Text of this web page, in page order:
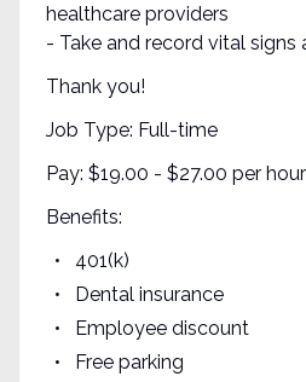
healthcare providers
- Take and record vital signs
Thank you!
Job Type: Full-time
Pay: $19.00 - $27.00 per hour
Benefits:
401(k)
Dental insurance
Employee discount
Free parking